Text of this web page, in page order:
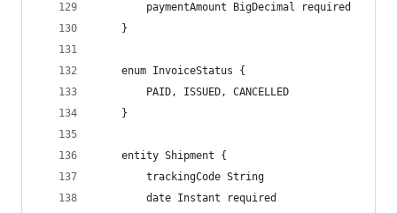
        paymentAmount BigDecimal required
    }
    enum InvoiceStatus {
        PAID, ISSUED, CANCELLED
    }
    entity Shipment {
        trackingCode String
        date Instant required